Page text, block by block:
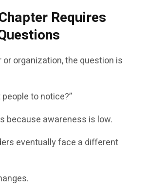
Requires
or organization, the question is
to notice?”
because awareness is low.
eventually face a different